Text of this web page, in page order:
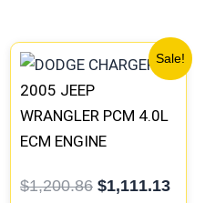
Sale!
2005 JEEP
WRANGLER PCM 4.0L
ECM ENGINE
PROGRAMMED
$1,200.86
Original
price
$1,200.86.
$1,111.13